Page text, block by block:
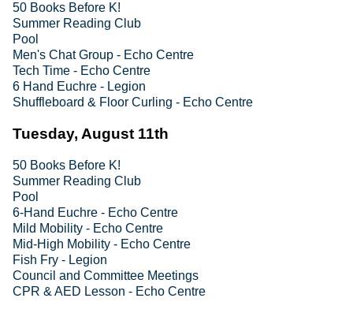
50 Books Before K!
Summer Reading Club
Pool
Men's Chat Group - Echo Centre
Tech Time - Echo Centre
6 Hand Euchre - Legion
Shuffleboard & Floor Curling - Echo Centre
Tuesday, August 11th
50 Books Before K!
Summer Reading Club
Pool
6-Hand Euchre - Echo Centre
Mild Mobility - Echo Centre
Mid-High Mobility - Echo Centre
Fish Fry - Legion
Council and Committee Meetings
CPR & AED Lesson - Echo Centre